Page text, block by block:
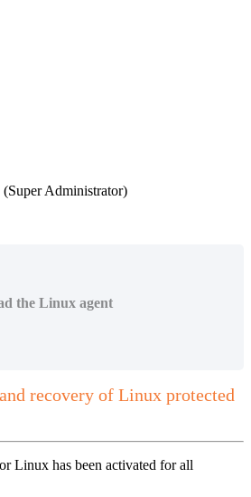
(Super Administrator)
the Linux agent
recovery of Linux protected
Linux has been activated for all